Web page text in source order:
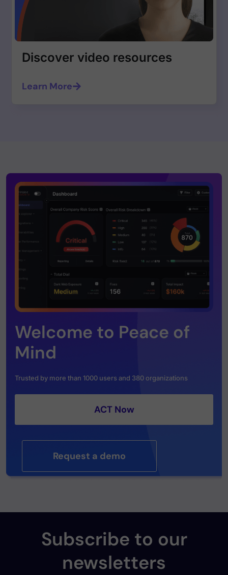
Discover video resources
Learn More
Welcome to Peace of
Mind
Trusted by more than 1000 users and 380 organizations
ACT Now
Request a demo
Subscribe to our
newsletters